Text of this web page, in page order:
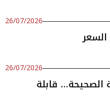
26/07/2026
السعر
26/07/2026
الصحيحة… قابلة